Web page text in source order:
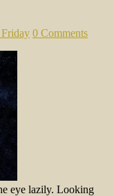
0 Comments
eye lazily. Looking